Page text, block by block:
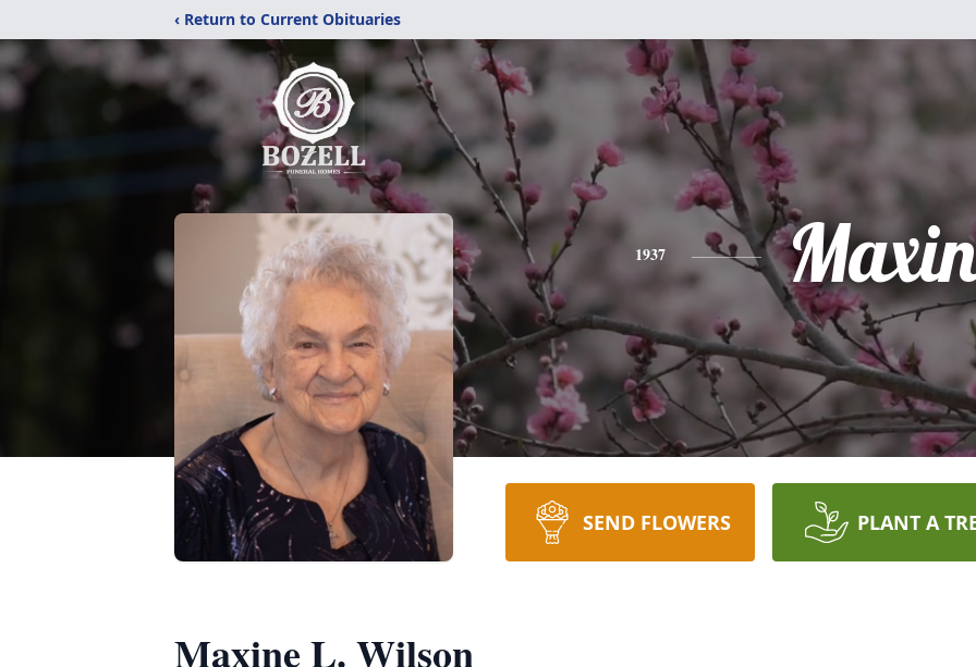
‹ Return to Current Obituaries
1937
SEND FLOWERS PLANT A
Maxine L. Wilson